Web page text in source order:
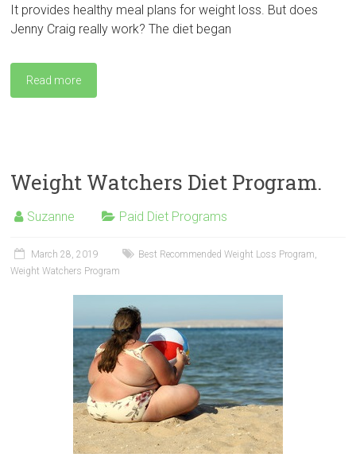
It provides healthy meal plans for weight loss. But does
Jenny Craig really work? The diet began
Read more
Weight Watchers Diet Program.
Suzanne Paid Diet Programs
March 28, 2019 Best Recommended Weight Loss Program,
Weight Watchers Program